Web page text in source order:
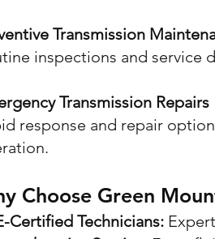
Transmission
inspections and service
Transmission Repairs
response and repair
Choose Green
Certified Technicians: